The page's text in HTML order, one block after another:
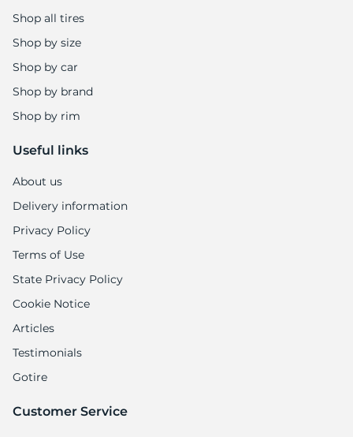
Shop all tires
Shop by size
Shop by car
Shop by brand
Shop by rim
Useful links
About us
Delivery information
Privacy Policy
Terms of Use
State Privacy Policy
Cookie Notice
Articles
Testimonials
Gotire
Customer Service